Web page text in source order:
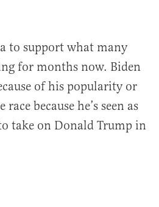
to support what many
for months now. Biden
of his popularity or
because he’s seen as
take on Donald Trump in